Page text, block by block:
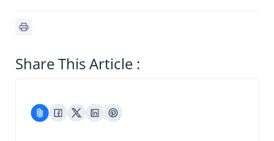
Share This Article :